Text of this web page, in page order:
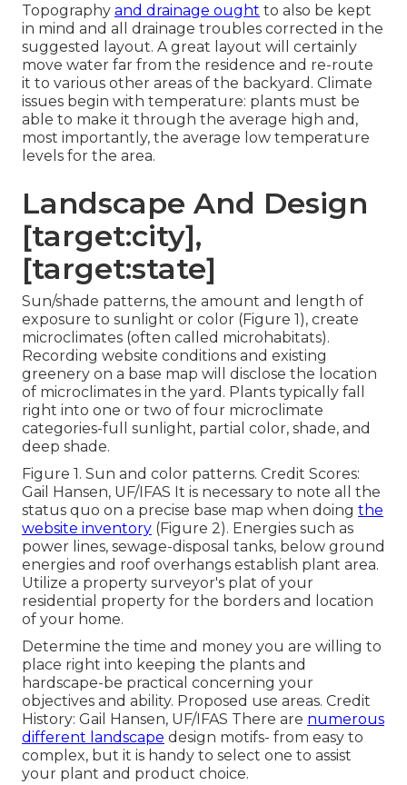
Topography and drainage ought to also be kept
in mind and all drainage troubles corrected in the
suggested layout. A great layout will certainly
move water far from the residence and re-route
it to various other areas of the backyard. Climate
issues begin with temperature: plants must be
able to make it through the average high and,
most importantly, the average low temperature
levels for the area.
Landscape And Design
[target:city],
[target:state]
Sun/shade patterns, the amount and length of
exposure to sunlight or color (Figure 1), create
microclimates (often called microhabitats).
Recording website conditions and existing
greenery on a base map will disclose the location
of microclimates in the yard. Plants typically fall
right into one or two of four microclimate
categories-full sunlight, partial color, shade, and
deep shade.
Figure 1. Sun and color patterns. Credit Scores:
Gail Hansen, UF/IFAS It is necessary to note all the
status quo on a precise base map when doing the
website inventory (Figure 2). Energies such as
power lines, sewage-disposal tanks, below ground
energies and roof overhangs establish plant area.
Utilize a property surveyor's plat of your
residential property for the borders and location
of your home.
Determine the time and money you are willing to
place right into keeping the plants and
hardscape-be practical concerning your
objectives and ability. Proposed use areas. Credit
History: Gail Hansen, UF/IFAS There are numerous
different landscape design motifs- from easy to
complex, but it is handy to select one to assist
your plant and product choice.